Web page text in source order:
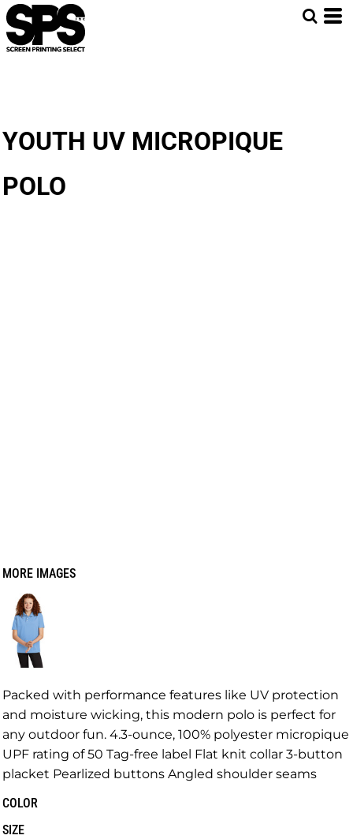
YOUTH UV MICROPIQUE
POLO
MORE IMAGES
Packed with performance features like UV protection
and moisture wicking, this modern polo is perfect for
any outdoor fun. 4.3-ounce, 100% polyester micropique
UPF rating of 50 Tag-free label Flat knit collar 3-button
placket Pearlized buttons Angled shoulder seams
COLOR
SIZE